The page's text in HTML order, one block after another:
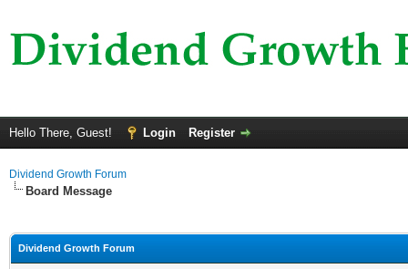
Hello There, Guest! Login Register
Dividend Growth Forum
Board Message
Dividend Growth Forum